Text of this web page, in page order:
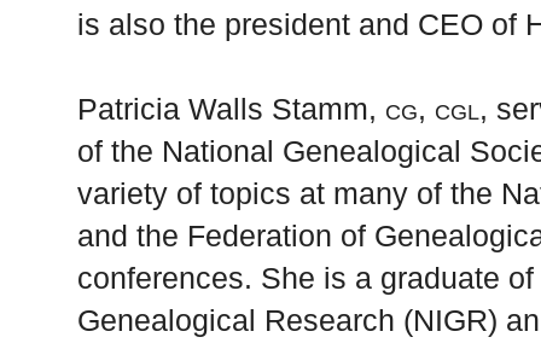
is also the president and CEO of
Patricia Walls Stamm, cg, cgl ,
of the National Genealogical
variety of topics at many of the
and the Federation of
conferences. She is a graduate
Genealogical Research (NIGR)